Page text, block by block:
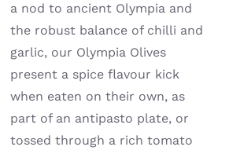
a nod to ancient Olympia and
the robust balance of chilli and
garlic, our Olympia Olives
present a spice flavour kick
when eaten on their own, as
part of an antipasto plate, or
tossed through a rich tomato